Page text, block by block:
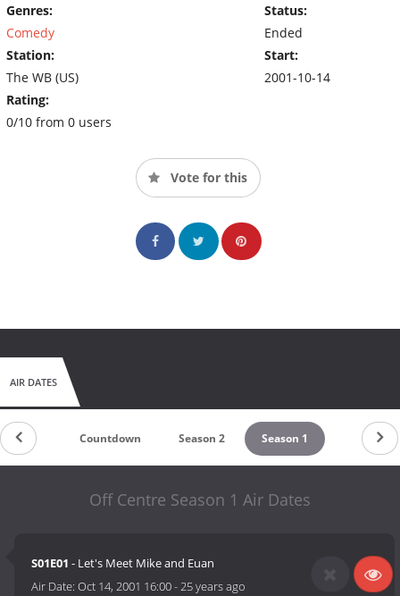
Genres:
Comedy
Station:
The WB (US)
Rating:
0/10 from 0 users
Status:
Ended
Start:
2001-10-14
Vote for this
AIR DATES
Countdown Season 2 Season 1
Off Centre Season 1 Air Dates
S01E01 - Let's Meet Mike and Euan
Air Date:Oct 14, 2001 16:00-25 years ago